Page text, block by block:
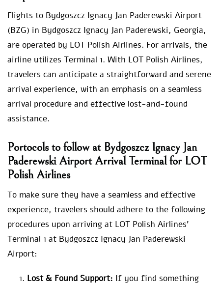
Flights to Bydgoszcz Ignacy Jan Paderewski Airport
(BZG) in Bydgoszcz Ignacy Jan Paderewski, Georgia,
are operated by LOT Polish Airlines. For arrivals, the
airline utilizes Terminal 1. With LOT Polish Airlines,
travelers can anticipate a straightforward and serene
arrival experience, with an emphasis on a seamless
arrival procedure and effective lost-and-found
assistance.
Portocols to follow at Bydgoszcz Ignacy Jan
Paderewski Airport Arrival Terminal for LOT
Polish Airlines
To make sure they have a seamless and effective
experience, travelers should adhere to the following
procedures upon arriving at LOT Polish Airlines’
Terminal 1 at Bydgoszcz Ignacy Jan Paderewski
Airport:
Lost & Found Support: If you find something